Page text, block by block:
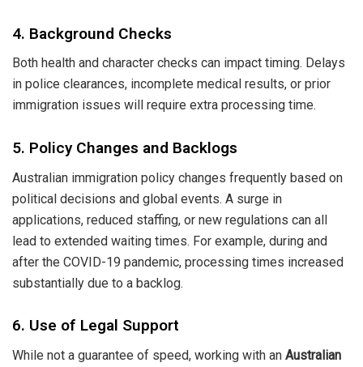
4. Background Checks
Both health and character checks can impact timing. Delays
in police clearances, incomplete medical results, or prior
immigration issues will require extra processing time.
5. Policy Changes and Backlogs
Australian immigration policy changes frequently based on
political decisions and global events. A surge in
applications, reduced staffing, or new regulations can all
lead to extended waiting times. For example, during and
after the COVID-19 pandemic, processing times increased
substantially due to a backlog.
6. Use of Legal Support
While not a guarantee of speed, working with an Australian